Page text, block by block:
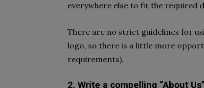
everywhere else to fit the required
There are no strict guidelines for
logo, so there is a little more
requirements).
2. Write a compelling “About